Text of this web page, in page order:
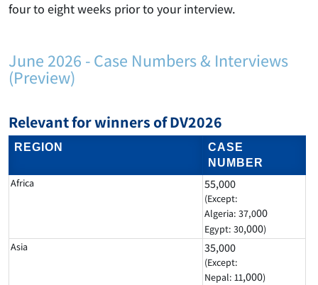
four to eight weeks prior to your interview.
June 2026 - Case Numbers & Interviews
(Preview)
Relevant for winners of DV2026
REGION
CASE
NUMBER
Africa 55,000
(Except:
Algeria: 37,000
Egypt: 30,000)
Asia
35,000
(Except:
Nepal: 11,000)